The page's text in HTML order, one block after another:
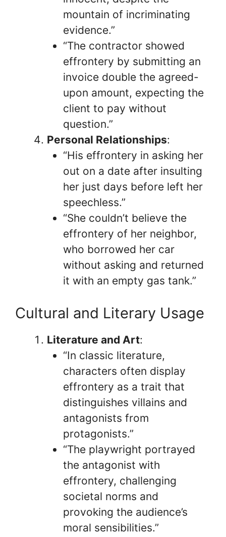
mountain of incriminating
evidence.”
“The contractor showed
effrontery by submitting an
invoice double the agreed-
upon amount, expecting the
client to pay without
question.”
Personal Relationships:
“His effrontery in asking her
out on a date after insulting
her just days before left her
speechless.”
“She couldn’t believe the
effrontery of her neighbor,
who borrowed her car
without asking and returned
it with an empty gas tank.”
Cultural and Literary Usage
Literature and Art:
“In classic literature,
characters often display
effrontery as a trait that
distinguishes villains and
antagonists from
protagonists.”
“The playwright portrayed
the antagonist with
effrontery, challenging
societal norms and
provoking the audience’s
moral sensibilities.”